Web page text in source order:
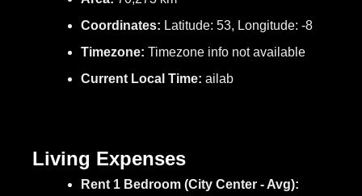
Coordinates: Latitude: 53, Longitude: -8
Timezone: Timezone info not available
Current Local Time: ailab
Living Expenses
Rent 1 Bedroom (City Center - Avg):